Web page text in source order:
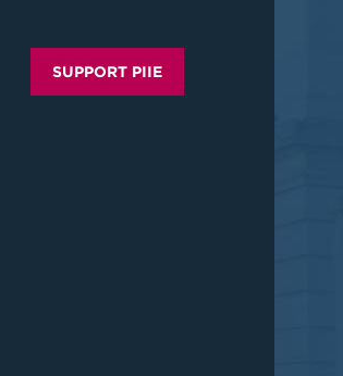
SUPPORT PIIE